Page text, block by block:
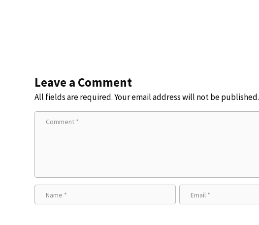
Leave a Comment
All fields are required. Your email address will not be published.